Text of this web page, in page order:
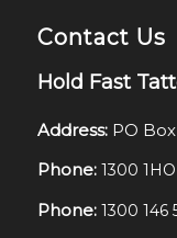
Contact Us
Hold Fast
Address: PO
Phone: 1300
Phone: 1300 146